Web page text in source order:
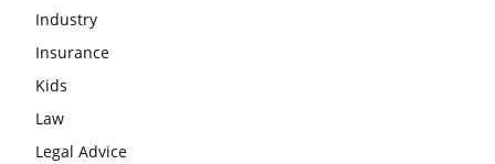
Industry
Insurance
Kids
Law
Legal Advice